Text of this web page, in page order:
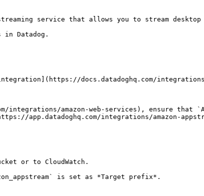
service that allows you to stream desktop
Datadog.
docs.datadoghq.com/
integrations/amazon-web-services), ensure that
app.datadoghq.com/integrations/amazon-
or to CloudWatch.
is set as *Target prefix*.